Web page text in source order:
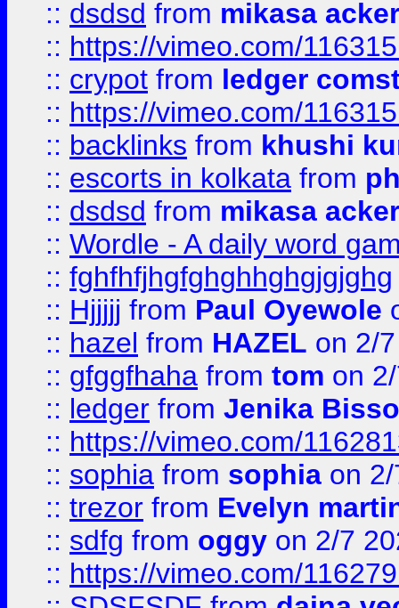
:: dsdsd from mikasa
:: https://vimeo.com/
:: crypot from ledger
:: https://vimeo.com/
:: backlinks from khushi
:: escorts in kolkata from
:: dsdsd from mikasa
:: Wordle - A daily word
:: fghfhfjhgfghghhghgjgjghg
:: Hjjjjj from Paul Oyewole
:: hazel from HAZEL on 2/
:: gfggfhaha from tom on
:: ledger from Jenika
:: https://vimeo.com/
:: sophia from sophia on
:: trezor from Evelyn
:: sdfg from oggy on 2/7
:: https://vimeo.com/